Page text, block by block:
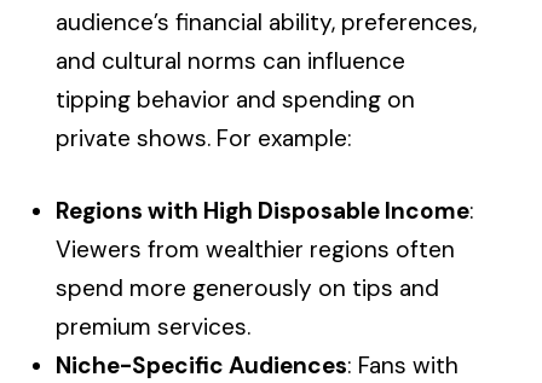
audience’s financial ability, preferences,
and cultural norms can influence
tipping behavior and spending on
private shows. For example:
Regions with High Disposable Income:
Viewers from wealthier regions often
spend more generously on tips and
premium services.
Niche-Specific Audiences: Fans with